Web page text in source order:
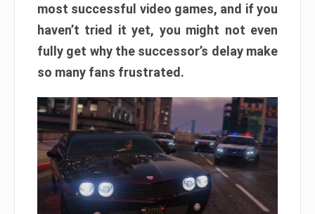
most successful video games, and if you
haven’t tried it yet, you might not even
fully get why the successor’s delay make
so many fans frustrated.